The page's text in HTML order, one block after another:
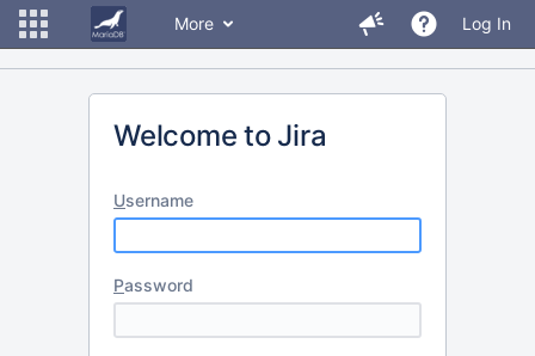
More Log In
Welcome to Jira
Username
Password